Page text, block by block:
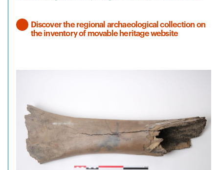
Discover the regional archaeological collection on
the inventory of movable heritage website